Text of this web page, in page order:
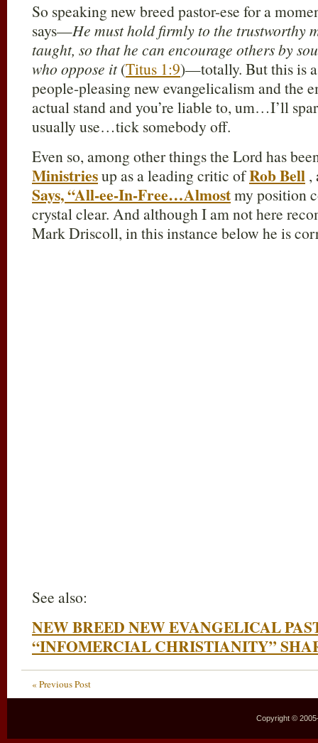
So speaking new breed pastor-ese for a
says—He must hold firmly to the trustworthy
taught, so that he can encourage others by
who oppose it(Titus 1:9)—totally. But this is a
people-pleasing new evangelicalism and the
actual stand and you’re liable to, um…I’ll
usually use…tick somebody off.
Even so, among other things the Lord has
Ministriesup as a leading critic ofRob Bell ,
Says, “All-ee-In-Free…Almostmy position
crystal clear. And although I am not here
Mark Driscoll, in this instance below he is
See also:
NEW BREED NEW EVANGELICAL
“INFOMERCIAL CHRISTIANITY”
« Previous Post
Copyright ©